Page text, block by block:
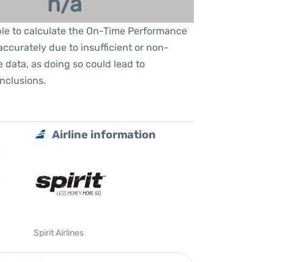
to calculate the On-Time Performance
due to insufficient or non-
data, as doing so could lead to
Airline information
Spirit Airlines